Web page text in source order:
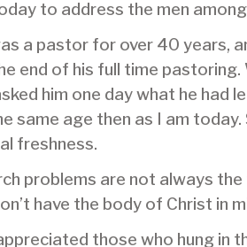
to address the men
a pastor for over 40 years,
end of his full time
him one day what he had
same age then as I am today.
freshness.
problems are not always
have the body of Christ in
those who hung in